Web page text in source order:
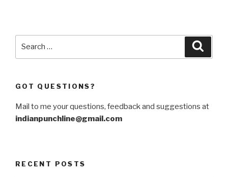
GOT QUESTIONS?
Mail to me your questions, feedback and suggestions at
indianpunchline@gmail.com
RECENT POSTS